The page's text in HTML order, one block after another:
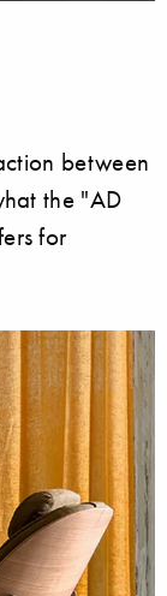
between
the "AD
for